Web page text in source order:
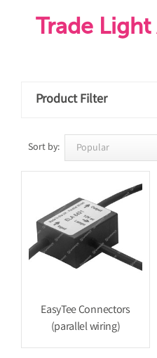
Trade
Product Filter
Sort by:
EasyTee Connectors
(parallel wiring)